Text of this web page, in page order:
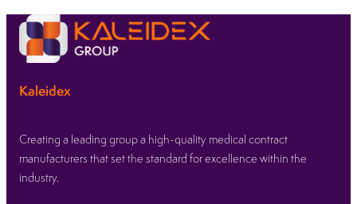
Kaleidex
Creating a leading group a high-quality medical contract
manufacturers that set the standard for excellence within the
industry.